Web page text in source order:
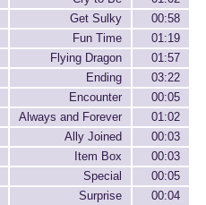
Get Sulky
00:58
Fun Time
01:19
Flying Dragon
01:57
Ending
03:22
Encounter
00:05
Always and Forever
01:02
Ally Joined
00:03
Item Box
00:03
Special
00:05
Surprise 00:04